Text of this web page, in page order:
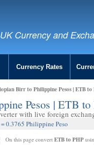
Currency and
Currency Rates
Birr to Philippine Pesos | ETB to
Pesos | ETB to
with live foreign
0.3765 Philippine Peso
On this page convert ETB to PHP